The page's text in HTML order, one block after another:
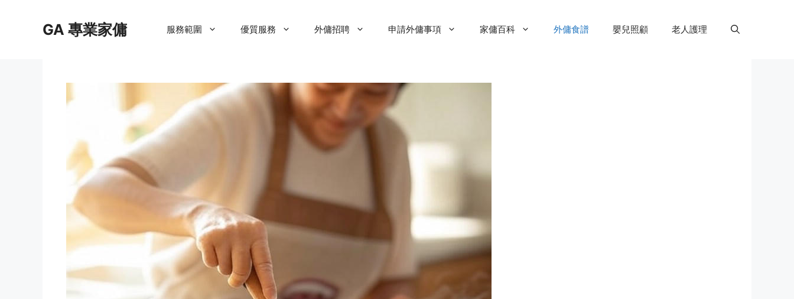
GA 專業家傭 服務範圍 優質服務 外傭招聘 申請外傭事項 家傭百科 外傭食譜 嬰兒照顧 老人護理